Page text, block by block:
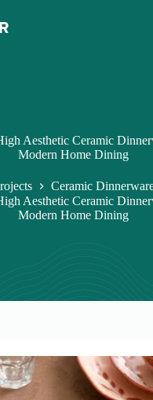
Aesthetic Ceramic
Modern Home Dining
Ceramic
Aesthetic Ceramic
Modern Home Dining